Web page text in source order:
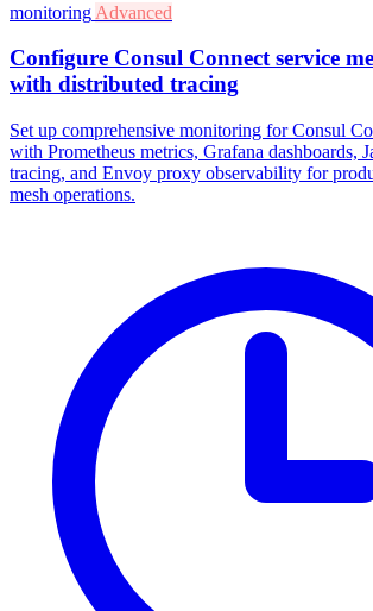
monitoring Advanced
Configure Consul Connect service
with distributed tracing
Set up comprehensive monitoring for Consul
with Prometheus metrics, Grafana dashboards,
tracing, and Envoy proxy observability for
mesh operations.